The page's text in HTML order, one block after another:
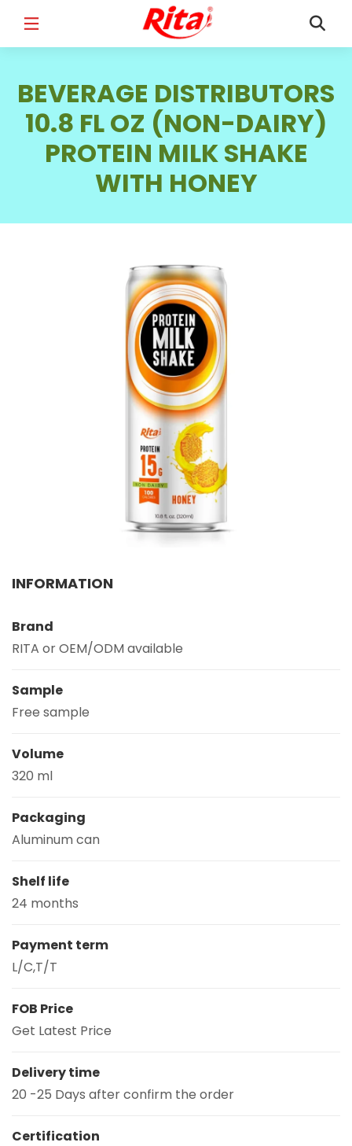
EMAIL*
Select your country
PRODUCT INTEREST*
Select your product
Private Label (Your Brand)
MESSAGE*
BEVERAGE DISTRIBUTORS
10.8 FL OZ (NON-DAIRY)
PROTEIN MILK SHAKE
WITH HONEY
INFORMATION
Brand
RITA or OEM/ODM available
Sample
Free sample
Volume
320 ml
Packaging
Aluminum can
Shelf life
24 months
Payment term
L/C,T/T
FOB Price
Get Latest Price
Delivery time
20 -25 Days after confirm the order
Certification